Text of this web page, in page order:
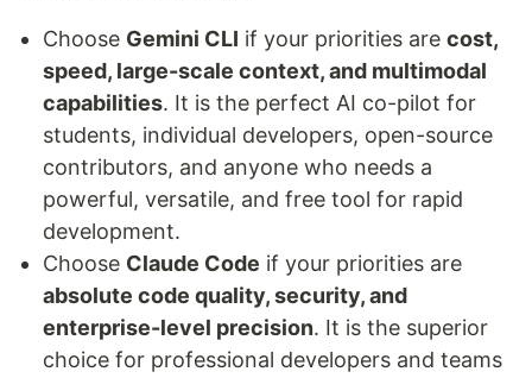
Choose Gemini CLI if your priorities are cost,
speed, large-scale context, and multimodal
capabilities. It is the perfect AI co-pilot for
students, individual developers, open-source
contributors, and anyone who needs a
powerful, versatile, and free tool for rapid
development.
Choose Claude Code if your priorities are
absolute code quality, security, and
enterprise-level precision. It is the superior
choice for professional developers and teams